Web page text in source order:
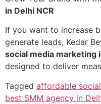
in Delhi NCR
If you want to increase
generate leads, Kedar
social media marketing
designed to deliver
Tagged affordable
best SMM agency in